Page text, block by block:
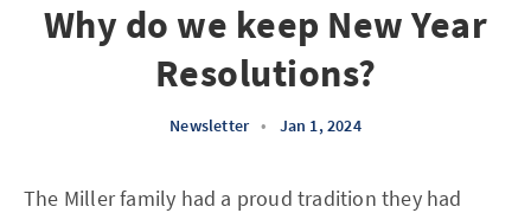
Why do we keep New Year
Resolutions?
Newsletter • Jan 1, 2024
The Miller family had a proud tradition they had